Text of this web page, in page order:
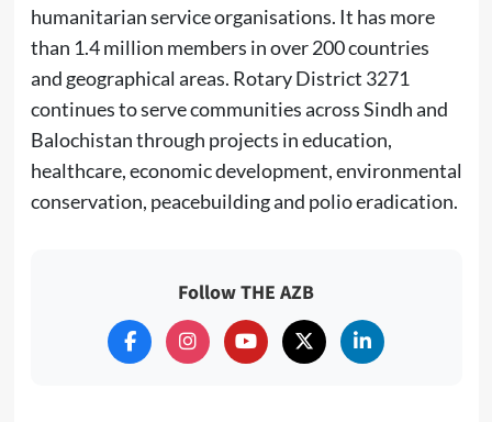
humanitarian service organisations. It has more
than 1.4 million members in over 200 countries
and geographical areas. Rotary District 3271
continues to serve communities across Sindh and
Balochistan through projects in education,
healthcare, economic development, environmental
conservation, peacebuilding and polio eradication.
Follow THE AZB